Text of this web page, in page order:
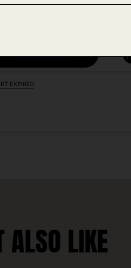
EXPIRED
ALSO LIKE